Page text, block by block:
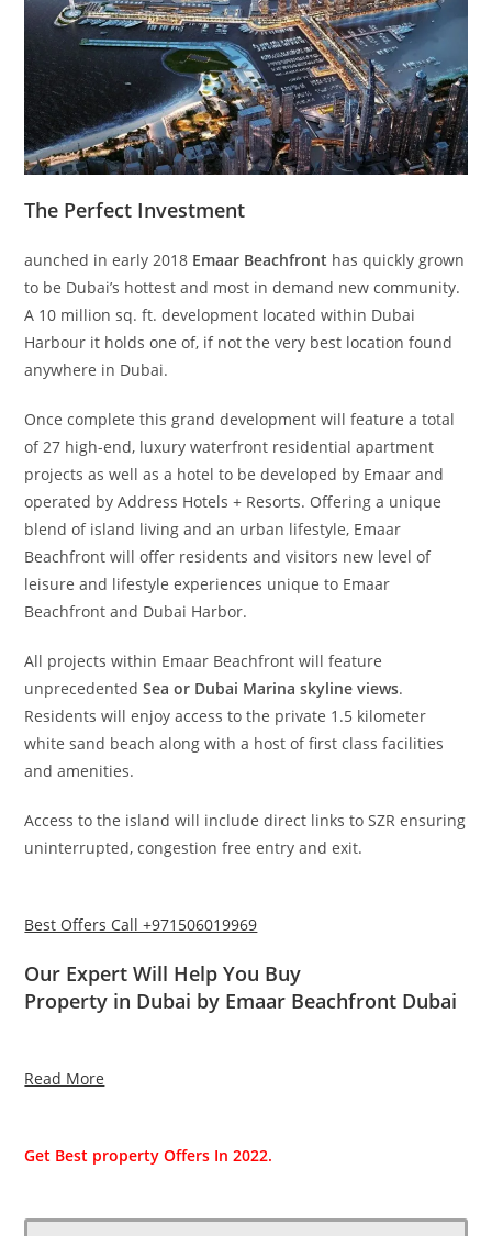
The Perfect Investment
aunched in early 2018 Emaar Beachfront has quickly grown
to be Dubai’s hottest and most in demand new community.
A 10 million sq. ft. development located within Dubai
Harbour it holds one of, if not the very best location found
anywhere in Dubai.
Once complete this grand development will feature a total
of 27 high-end, luxury waterfront residential apartment
projects as well as a hotel to be developed by Emaar and
operated by Address Hotels + Resorts. Offering a unique
blend of island living and an urban lifestyle, Emaar
Beachfront will offer residents and visitors new level of
leisure and lifestyle experiences unique to Emaar
Beachfront and Dubai Harbor.
All projects within Emaar Beachfront will feature
unprecedentedSea or Dubai Marina skyline views.
Residents will enjoy access to the private 1.5 kilometer
white sand beach along with a host of first class facilities
and amenities.
Access to the island will include direct links to SZR ensuring
uninterrupted, congestion free entry and exit.
Best Offers Call +971506019969
Our Expert Will Help You Buy
Property in Dubai by Emaar Beachfront Dubai
Read More
Get Best property Offers In 2022.